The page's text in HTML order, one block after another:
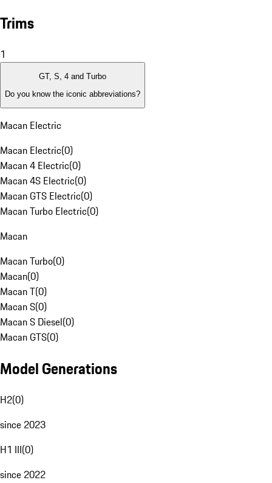
Trims
1
GT, S, 4 and Turbo
Do you know the iconic abbreviations?
Macan Electric
Macan Electric(0)
Macan 4 Electric(0)
Macan 4S Electric(0)
Macan GTS Electric(0)
Macan Turbo Electric(0)
Macan
Macan Turbo(0)
Macan(0)
Macan T(0)
Macan S(0)
Macan S Diesel(0)
Macan GTS(0)
Model Generations
H2(0)
since 2023
H1 III(0)
since 2022